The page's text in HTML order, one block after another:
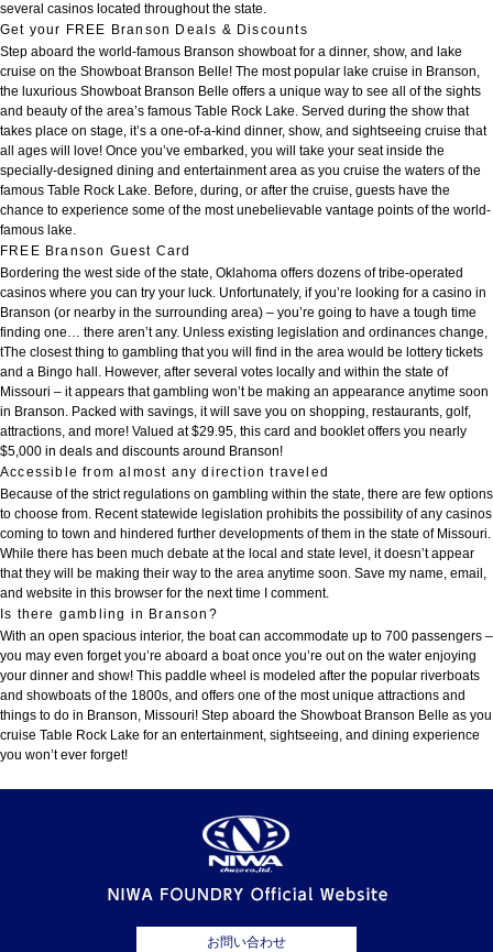
several casinos located throughout the state.
Get your FREE Branson Deals & Discounts
Step aboard the world-famous Branson showboat for a dinner, show, and lake
cruise on the Showboat Branson Belle! The most popular lake cruise in Branson,
the luxurious Showboat Branson Belle offers a unique way to see all of the sights
and beauty of the area’s famous Table Rock Lake. Served during the show that
takes place on stage, it’s a one-of-a-kind dinner, show, and sightseeing cruise that
all ages will love! Once you’ve embarked, you will take your seat inside the
specially-designed dining and entertainment area as you cruise the waters of the
famous Table Rock Lake. Before, during, or after the cruise, guests have the
chance to experience some of the most unebelievable vantage points of the world-
famous lake.
FREE Branson Guest Card
Bordering the west side of the state, Oklahoma offers dozens of tribe-operated
casinos where you can try your luck. Unfortunately, if you’re looking for a casino in
Branson (or nearby in the surrounding area) – you’re going to have a tough time
finding one… there aren’t any. Unless existing legislation and ordinances change,
tThe closest thing to gambling that you will find in the area would be lottery tickets
and a Bingo hall. However, after several votes locally and within the state of
Missouri – it appears that gambling won’t be making an appearance anytime soon
in Branson. Packed with savings, it will save you on shopping, restaurants, golf,
attractions, and more! Valued at $29.95, this card and booklet offers you nearly
$5,000 in deals and discounts around Branson!
Accessible from almost any direction traveled
Because of the strict regulations on gambling within the state, there are few options
to choose from. Recent statewide legislation prohibits the possibility of any casinos
coming to town and hindered further developments of them in the state of Missouri.
While there has been much debate at the local and state level, it doesn’t appear
that they will be making their way to the area anytime soon. Save my name, email,
and website in this browser for the next time I comment.
Is there gambling in Branson?
With an open spacious interior, the boat can accommodate up to 700 passengers –
you may even forget you’re aboard a boat once you’re out on the water enjoying
your dinner and show! This paddle wheel is modeled after the popular riverboats
and showboats of the 1800s, and offers one of the most unique attractions and
things to do in Branson, Missouri! Step aboard the Showboat Branson Belle as you
cruise Table Rock Lake for an entertainment, sightseeing, and dining experience
you won’t ever forget!
お問い合わせ